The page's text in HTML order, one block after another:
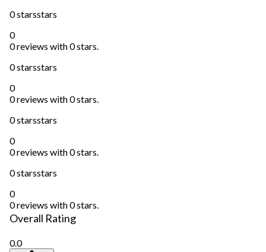
0 starsstars
0
0 reviews with 0 stars.
0 starsstars
0
0 reviews with 0 stars.
0 starsstars
0
0 reviews with 0 stars.
0 starsstars
0
0 reviews with 0 stars.
Overall Rating
0.0